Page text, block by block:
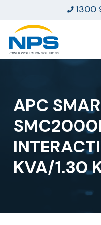
1300
APC
KVA/1.30